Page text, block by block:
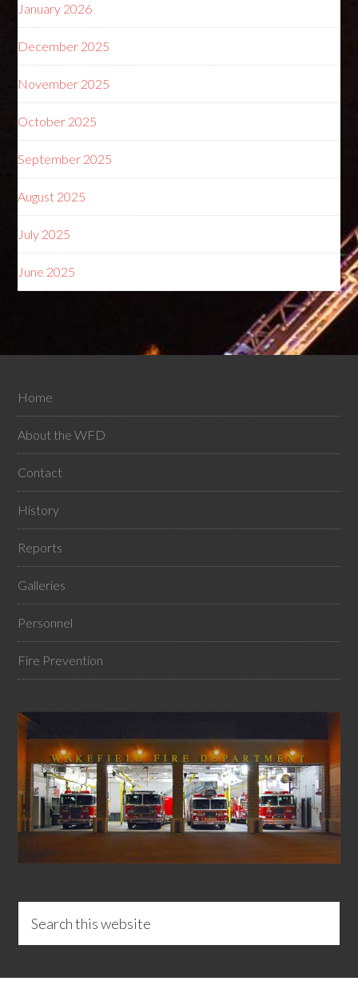
January 2026
December 2025
November 2025
October 2025
September 2025
August 2025
July 2025
June 2025
Home
About the WFD
Contact
History
Reports
Galleries
Personnel
Fire Prevention